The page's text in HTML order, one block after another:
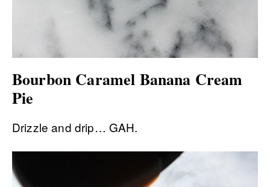
Bourbon Caramel Banana Cream
Pie
Drizzle and drip… GAH.